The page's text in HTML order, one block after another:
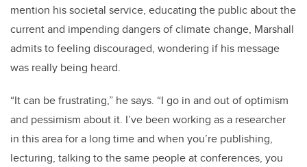
mention his societal service, educating the public about the
current and impending dangers of climate change, Marshall
admits to feeling discouraged, wondering if his message
was really being heard.
“It can be frustrating,” he says. “I go in and out of optimism
and pessimism about it. I’ve been working as a researcher
in this area for a long time and when you’re publishing,
lecturing, talking to the same people at conferences, you